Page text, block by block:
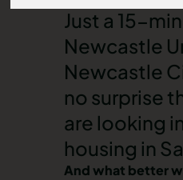
Just a 15-
Newcastle
Newcastle
no surprise
are looking
housing in
And what better